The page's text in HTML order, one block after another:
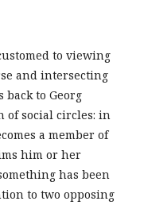
to viewing
and intersecting
to Georg
of social circles: in
a member of
him or her
has been
to two opposing